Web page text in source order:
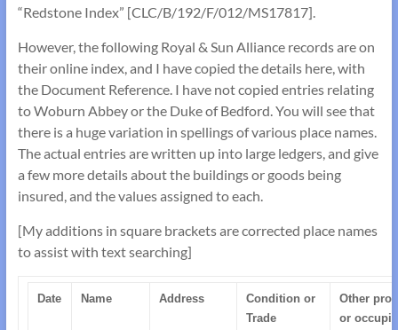
“Redstone Index” [CLC/B/192/F/012/MS17817].
However, the following Royal & Sun Alliance records are on
their online index, and I have copied the details here, with
the Document Reference. I have not copied entries relating
to Woburn Abbey or the Duke of Bedford. You will see that
there is a huge variation in spellings of various place names.
The actual entries are written up into large ledgers, and give
a few more details about the buildings or goods being
insured, and the values assigned to each.
[My additions in square brackets are corrected place names
to assist with text searching]
Date Name Address
Condition or
Trade
Other
or